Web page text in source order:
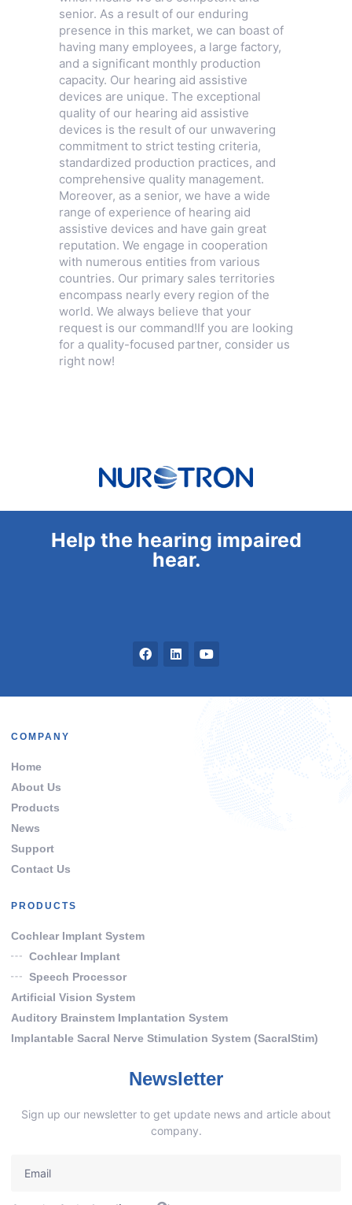
senior. As a result of our enduring
presence in this market, we can boast of
having many employees, a large factory,
and a significant monthly production
capacity. Our hearing aid assistive
devices are unique. The exceptional
quality of our hearing aid assistive
devices is the result of our unwavering
commitment to strict testing criteria,
standardized production practices, and
comprehensive quality management.
Moreover, as a senior, we have a wide
range of experience of hearing aid
assistive devices and have gain great
reputation. We engage in cooperation
with numerous entities from various
countries. Our primary sales territories
encompass nearly every region of the
world. We always believe that your
request is our command!If you are looking
for a quality-focused partner, consider us
right now!
Help the hearing impaired
hear.
COMPANY
Home
About Us
Products
News
Support
Contact Us
PRODUCTS
Cochlear Implant System
Cochlear Implant
Speech Processor
Artificial Vision System
Auditory Brainstem Implantation System
Implantable Sacral Nerve Stimulation System (SacralStim)
Newsletter
Sign up our newsletter to get update news and article about
company.